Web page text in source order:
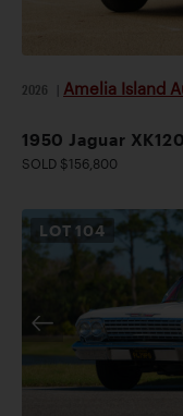
2026 Amelia Island
1950 Jaguar
SOLD $156,800
LOT 104